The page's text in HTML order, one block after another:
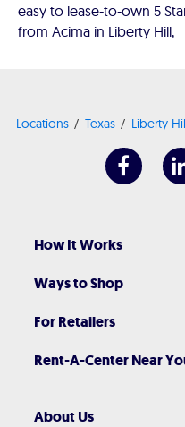
easy to lease-to-own 5
from Acima in Liberty Hill,
Locations Texas Liberty
How It Works
Ways to Shop
For Retailers
Rent-A-Center Near
About Us